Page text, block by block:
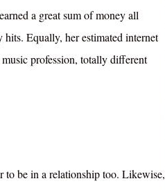
a great sum of money all
Equally, her estimated internet
profession, totally different
to be in a relationship too. Likewise,